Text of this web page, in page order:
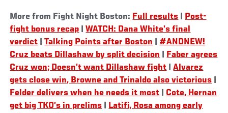
More from Fight Night Boston: Full results
Post-
fight bonus recap |WATCH: Dana White’s final
verdict |Talking Points after Boston
#ANDNEW!
Cruz beats Dillashaw by split decision
Faber agrees
Cruz won; Doesn’t want Dillashaw fight |Alvarez
gets close win, Browne and Trinaldo also victorious
Felder delivers when he needs it most
Cote, Hernan
get big TKO’s in prelims
Latifi, Rosa among early